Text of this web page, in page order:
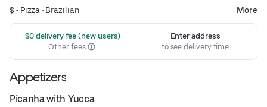
$ • Pizza • Brazilian More
$0 delivery fee (new users)
Other fees
Enter address
to see delivery time
Appetizers
Picanha with Yucca